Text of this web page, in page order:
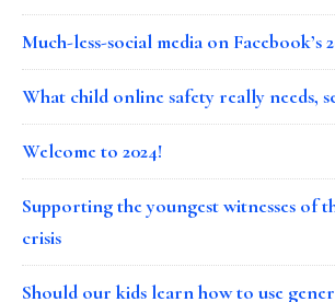
Much-less-social media on Facebook’s
What child online safety really needs,
Welcome to 2024!
Supporting the youngest witnesses of
crisis
Should our kids learn how to use